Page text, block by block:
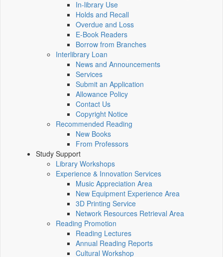
In-library Use
Holds and Recall
Overdue and Loss
E-Book Readers
Borrow from Branches
Interlibrary Loan
News and Announcements
Services
Submit an Application
Allowance Policy
Contact Us
Copyright Notice
Recommended Reading
New Books
From Professors
Study Support
Library Workshops
Experience & Innovation Services
Music Appreciation Area
New Equipment Experience Area
3D Printing Service
Network Resources Retrieval Area
Reading Promotion
Reading Lectures
Annual Reading Reports
Cultural Workshop